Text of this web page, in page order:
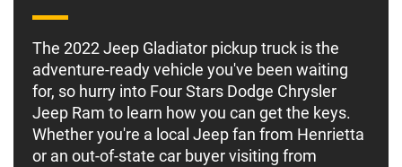
The 2022 Jeep Gladiator pickup truck is the
adventure-ready vehicle you've been waiting
for, so hurry into Four Stars Dodge Chrysler
Jeep Ram to learn how you can get the keys.
Whether you're a local Jeep fan from Henrietta
or an out-of-state car buyer visiting from